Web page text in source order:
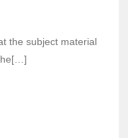
the subject material